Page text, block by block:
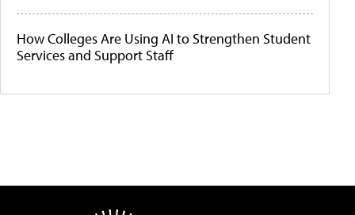
How Colleges Are Using AI to Strengthen Student
Services and Support Staff